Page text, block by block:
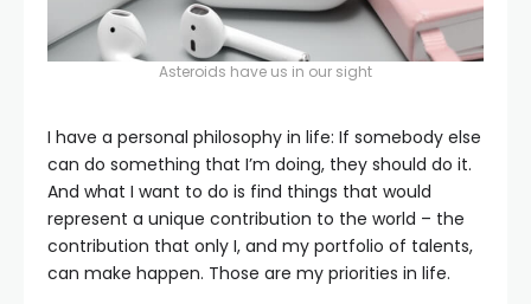
Asteroids have us in our sight
I have a personal philosophy in life: If somebody else
can do something that I’m doing, they should do it.
And what I want to do is find things that would
represent a unique contribution to the world – the
contribution that only I, and my portfolio of talents,
can make happen. Those are my priorities in life.